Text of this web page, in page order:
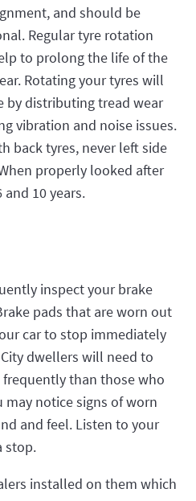
and should be
Regular tyre rotation
to prolong the life of the
Rotating your tyres will
by distributing tread wear
vibration and noise issues.
back tyres, never left side
properly looked after
10 years.
inspect your brake
pads that are worn out
car to stop immediately
dwellers will need to
than those who
may notice signs of worn
and feel. Listen to your
stop.
installed on them which